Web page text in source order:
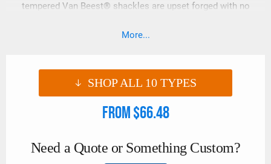
tempered Van Beest® shackles are upset forged with no
embossed information vs. raised sharp lettering which is
More...
SHOP ALL 10 TYPES
From $66.48